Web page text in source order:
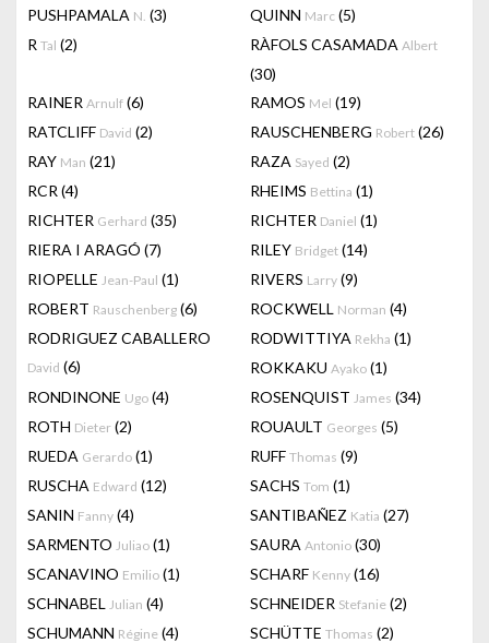
PUSHPAMALA N. (3) QUINN Marc (5)
R Tal (2) RÀFOLS CASAMADA Albert
(30)
RAINER Arnulf (6) RAMOS Mel (19)
RATCLIFF David (2) RAUSCHENBERG Robert (26)
RAY Man (21) RAZA Sayed (2)
RCR (4) RHEIMS Bettina (1)
RICHTER Gerhard (35) RICHTER Daniel (1)
RIERA I ARAGÓ (7) RILEY Bridget (14)
RIOPELLE Jean-Paul (1) RIVERS Larry (9)
ROBERT Rauschenberg (6) ROCKWELL Norman (4)
RODRIGUEZ CABALLERO
David (6)
RODWITTIYA Rekha (1)
ROKKAKU Ayako (1)
RONDINONE Ugo (4) ROSENQUIST James (34)
ROTH Dieter (2) ROUAULT Georges (5)
RUEDA Gerardo (1) RUFF Thomas (9)
RUSCHA Edward (12) SACHS Tom (1)
SANIN Fanny (4) SANTIBAÑEZ Katia (27)
SARMENTO Juliao (1) SAURA Antonio (30)
SCANAVINO Emilio (1) SCHARF Kenny (16)
SCHNABEL Julian (4) SCHNEIDER Stefanie (2)
SCHUMANN Régine (4) SCHÜTTE Thomas (2)